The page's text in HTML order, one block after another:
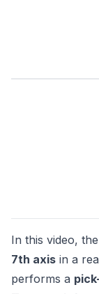
In this video, the
7th axis in a
performs a